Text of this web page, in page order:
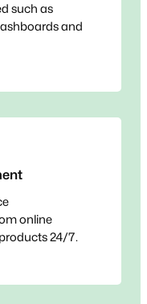
such as
and
online
24/7.